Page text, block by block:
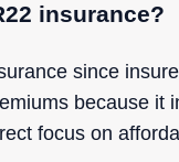
insurance?
since
because it
focus on